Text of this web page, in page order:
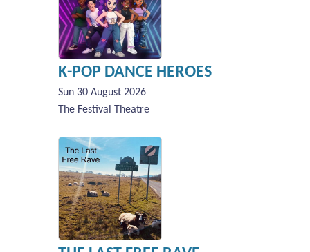
K-POP DANCE HEROES
Sun 30 August 2026
The Festival Theatre